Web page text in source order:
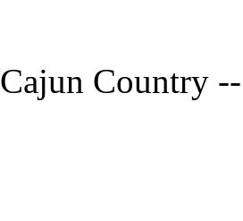
Cajun Country